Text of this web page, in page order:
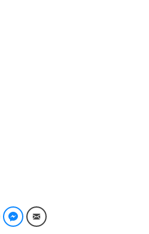
WhatsAppFacebook Messenger
Email